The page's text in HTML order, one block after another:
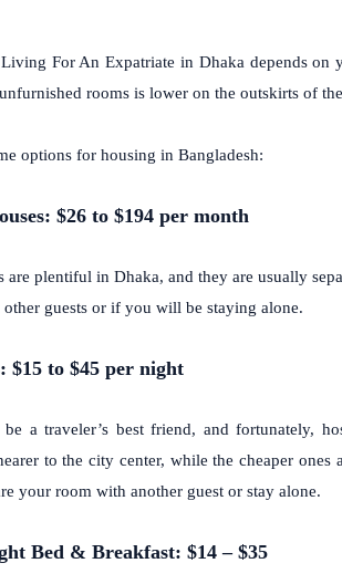
Living For An Expatriate in Dhaka depends on
rooms is lower on the outskirts of
options for housing in Bangladesh:
$26 to $194 per month
are plentiful in Dhaka, and they are usually
guests or if you will be staying alone.
$15 to $45 per night
be a traveler’s best friend, and fortunately,
to the city center, while the cheaper
your room with another guest or stay alone.
Bed & Breakfast: $14 – $35